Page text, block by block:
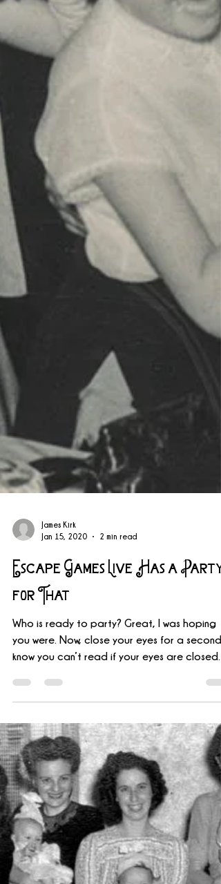
James Kirk
Jan 15, 2020
2 min read
Escape Games Live Has a Party
Who is ready to party? Great, I was hoping
you were. Now, close your eyes for a second.
know you can’t read if your eyes are closed
but...